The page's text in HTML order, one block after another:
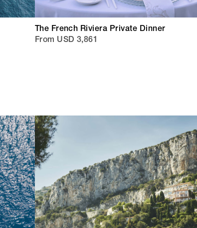
The French Riviera Private Dinner
From USD 3,861